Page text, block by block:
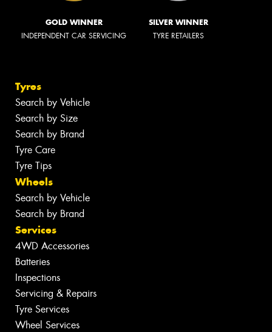
GOLD WINNER
INDEPENDENT CAR SERVICING
SILVER WINNER
TYRE RETAILERS
Tyres
Search by Vehicle
Search by Size
Search by Brand
Tyre Care
Tyre Tips
Wheels
Search by Vehicle
Search by Brand
Services
4WD Accessories
Batteries
Inspections
Servicing & Repairs
Tyre Services
Wheel Services